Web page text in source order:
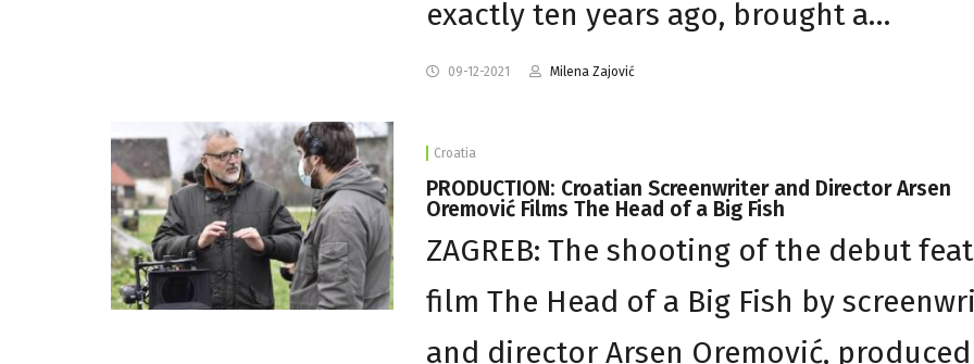
exactly ten years ago, brought a…
09-12-2021 Milena Zajović
Croatia
PRODUCTION: Croatian Screenwriter and Director Arsen
Oremović Films The Head of a Big Fish
ZAGREB: The shooting of the debut
film The Head of a Big Fish by
and director Arsen Oremović,